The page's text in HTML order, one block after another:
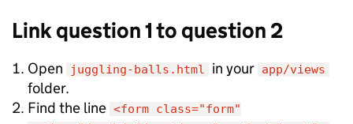
Link question 1 to question 2
Open juggling-balls.html in your app/views
folder.
Find the line <form class="form"